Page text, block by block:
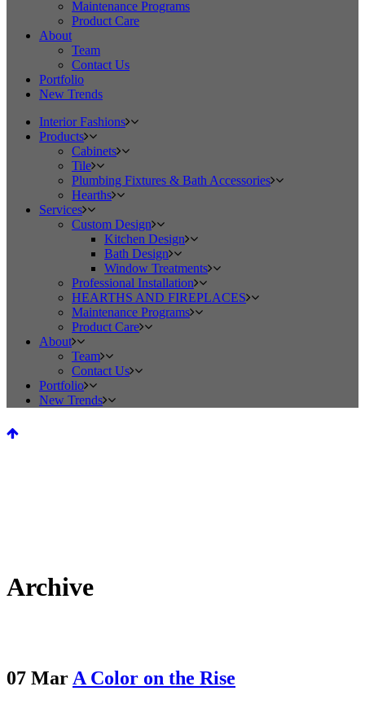
Maintenance Programs
Product Care
About
Team
Contact Us
Portfolio
New Trends
Interior Fashions
Products
Cabinets
Tile
Plumbing Fixtures & Bath Accessories
Hearths
Services
Custom Design
Kitchen Design
Bath Design
Window Treatments
Professional Installation
HEARTHS AND FIREPLACES
Maintenance Programs
Product Care
About
Team
Contact Us
Portfolio
New Trends
Archive
07 Mar A Color on the Rise